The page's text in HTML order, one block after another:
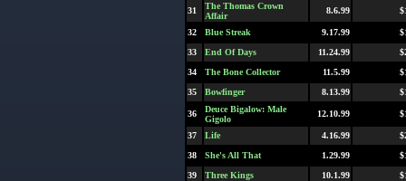
31
The Thomas Crown
Affair
8.6.99
32 Blue Streak 9.17.99
33
End Of Days 11.24.99
34
The Bone Collector 11.5.99
35
Bowfinger 8.13.99
36
Deuce Bigalow: Male
Gigolo
12.10.99
37 Life 4.16.99
38
She's All That 1.29.99
39
Three Kings 10.1.99